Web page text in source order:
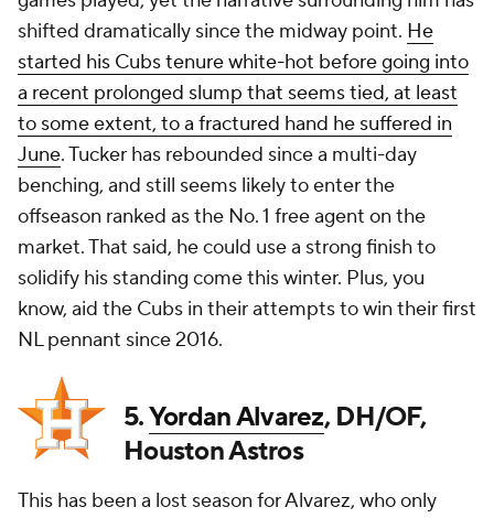
shifted dramatically since the midway point. He
started his Cubs tenure white-hot before going into
a recent prolonged slump that seems tied, at least
to some extent, to a fractured hand he suffered in
June. Tucker has rebounded since a multi-day
benching, and still seems likely to enter the
offseason ranked as the No. 1 free agent on the
market. That said, he could use a strong finish to
solidify his standing come this winter. Plus, you
know, aid the Cubs in their attempts to win their first
NL pennant since 2016.
5.Yordan Alvarez, DH/OF,
Houston Astros
This has been a lost season for Alvarez, who only